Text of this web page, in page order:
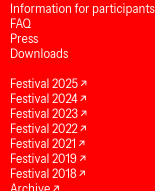
Information for participants
FAQ
Press
Downloads
Festival 2025
Festival 2024
Festival 2023
Festival 2022
Festival 2021
Festival 2019
Festival 2018